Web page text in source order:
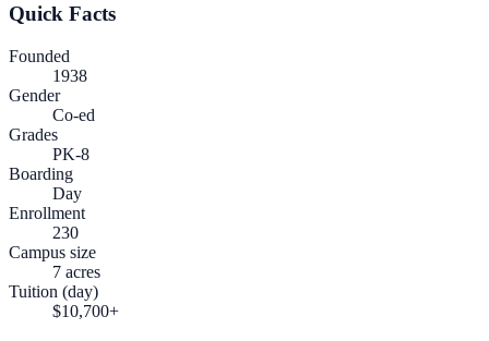
Quick Facts
Founded
1938
Gender
Co-ed
Grades
PK-8
Boarding
Day
Enrollment
230
Campus size
7 acres
Tuition (day)
$10,700+